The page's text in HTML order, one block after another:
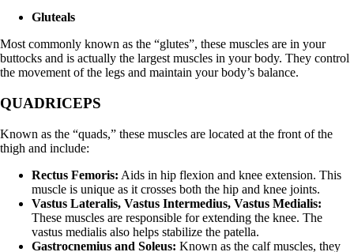
Gluteals
Most commonly known as the “glutes”, these muscles are in your
buttocks and is actually the largest muscles in your body. They control
the movement of the legs and maintain your body’s balance.
QUADRICEPS
Known as the “quads,” these muscles are located at the front of the
thigh and include:
Rectus Femoris: Aids in hip flexion and knee extension. This
muscle is unique as it crosses both the hip and knee joints.
Vastus Lateralis, Vastus Intermedius, Vastus Medialis:
These muscles are responsible for extending the knee. The
vastus medialis also helps stabilize the patella.
Gastrocnemius and Soleus: Known as the calf muscles, they